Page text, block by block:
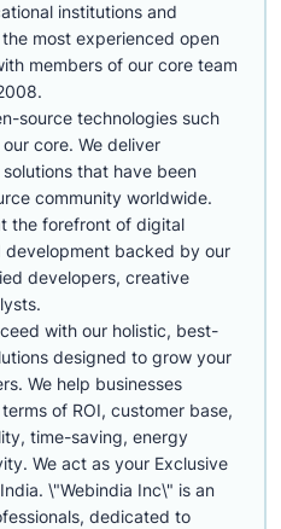
institutions and
most experienced open
members of our core team
source technologies such
core. We deliver
that have been
community worldwide.
the forefront of digital
backed by our
developers, creative
with our holistic, best-
designed to grow your
We help businesses
of ROI, customer base,
time-saving, energy
We act as your Exclusive
\"Webindia Inc\" is an
dedicated to